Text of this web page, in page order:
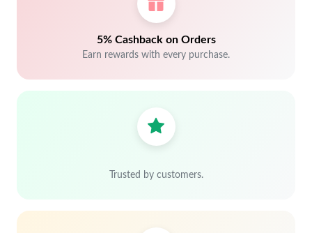
5% Cashback on Orders
Earn rewards with every purchase.
Trusted by customers.